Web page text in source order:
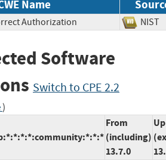
Name
Authorization
Software
Switch to CPE 2.2
)
From
(including)
13.7.0